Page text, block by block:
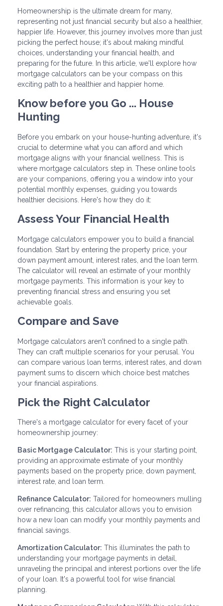
Homeownership is the ultimate dream for many,
representing not just financial security but also a healthier,
happier life. However, this journey involves more than just
picking the perfect house; it's about making mindful
choices, understanding your financial health, and
preparing for the future. In this article, we'll explore how
mortgage calculators can be your compass on this
exciting path to a healthier and happier home.
Know before you Go ... House
Hunting
Before you embark on your house-hunting adventure, it's
crucial to determine what you can afford and which
mortgage aligns with your financial wellness. This is
where mortgage calculators step in. These online tools
are your companions, offering you a window into your
potential monthly expenses, guiding you towards
healthier decisions. Here's how they do it:
Assess Your Financial Health
Mortgage calculators empower you to build a financial
foundation. Start by entering the property price, your
down payment amount, interest rates, and the loan term.
The calculator will reveal an estimate of your monthly
mortgage payments. This information is your key to
preventing financial stress and ensuring you set
achievable goals.
Compare and Save
Mortgage calculators aren't confined to a single path.
They can craft multiple scenarios for your perusal. You
can compare various loan terms, interest rates, and down
payment sums to discern which choice best matches
your financial aspirations.
Pick the Right Calculator
There's a mortgage calculator for every facet of your
homeownership journey:
Basic Mortgage Calculator: This is your starting point,
providing an approximate estimate of your monthly
payments based on the property price, down payment,
interest rate, and loan term.
Refinance Calculator: Tailored for homeowners mulling
over refinancing, this calculator allows you to envision
how a new loan can modify your monthly payments and
financial savings.
Amortization Calculator: This illuminates the path to
understanding your mortgage payments in detail,
unraveling the principal and interest portions over the life
of your loan. It's a powerful tool for wise financial
planning.